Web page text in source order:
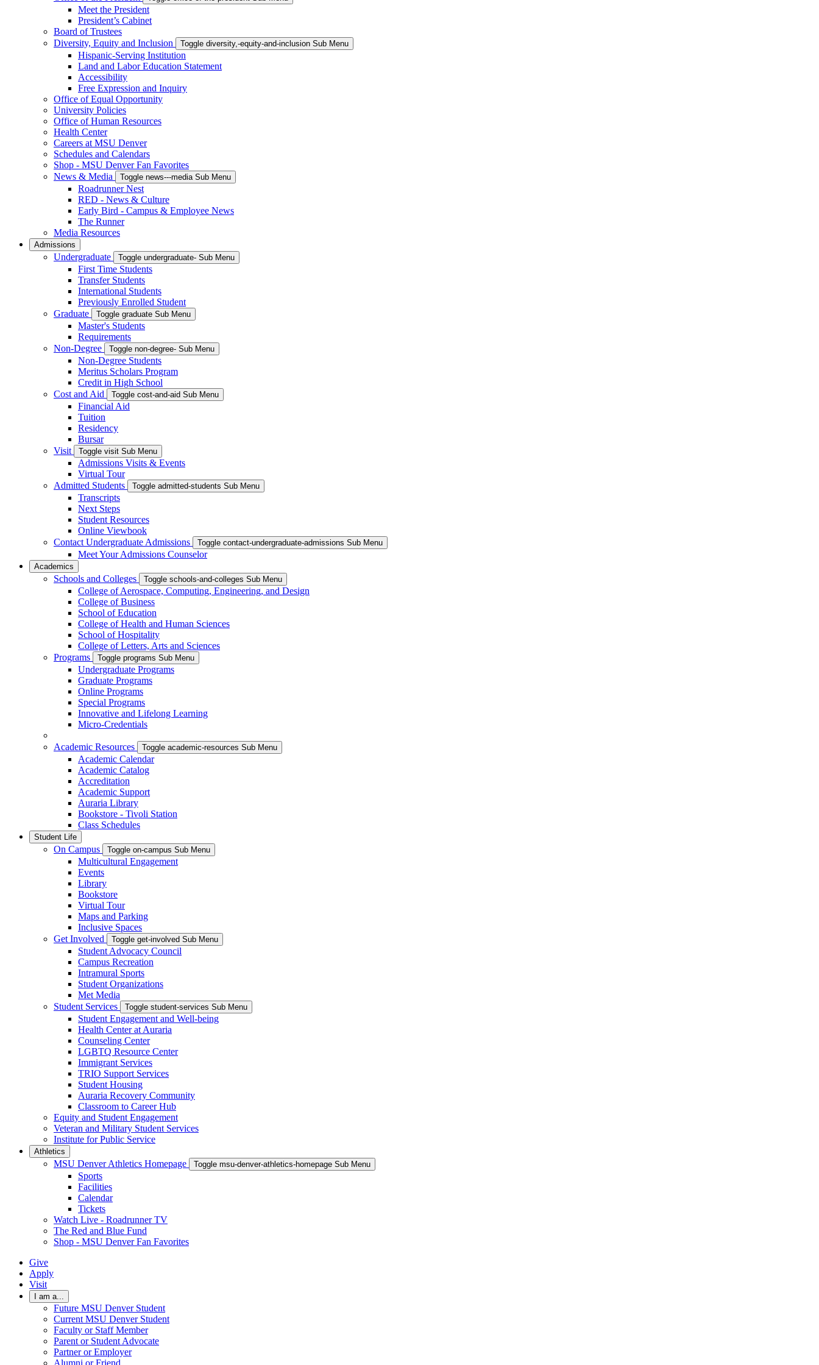
Meet the President
President’s Cabinet
Board of Trustees
Diversity, Equity and Inclusion
Toggle diversity,-equity-and-inclusion Sub Menu
Hispanic-Serving Institution
Land and Labor Education Statement
Accessibility
Free Expression and Inquiry
Office of Equal Opportunity
University Policies
Office of Human Resources
Health Center
Careers at MSU Denver
Schedules and Calendars
Shop - MSU Denver Fan Favorites
News & Media
Toggle news---media Sub Menu
Roadrunner Nest
RED - News & Culture
Early Bird - Campus & Employee News
The Runner
Media Resources
Admissions
Undergraduate Toggle undergraduate- Sub Menu
First Time Students
Transfer Students
International Students
Previously Enrolled Student
Graduate
Toggle graduate Sub Menu
Master's Students
Requirements
Non-Degree
Toggle non-degree- Sub Menu
Non-Degree Students
Meritus Scholars Program
Credit in High School
Cost and Aid
Toggle cost-and-aid Sub Menu
Financial Aid
Tuition
Residency
Bursar
Visit
Toggle visit Sub Menu
Admissions Visits & Events
Virtual Tour
Admitted Students
Toggle admitted-students Sub Menu
Transcripts
Next Steps
Student Resources
Online Viewbook
Contact Undergraduate Admissions
Toggle contact-undergraduate-admissions Sub Menu
Meet Your Admissions Counselor
Academics
Schools and Colleges Toggle schools-and-colleges Sub Menu
College of Aerospace, Computing, Engineering, and Design
College of Business
School of Education
College of Health and Human Sciences
School of Hospitality
College of Letters, Arts and Sciences
Programs
Toggle programs Sub Menu
Undergraduate Programs
Graduate Programs
Online Programs
Special Programs
Innovative and Lifelong Learning
Micro-Credentials
Academic Resources Toggle academic-resources Sub Menu
Academic Calendar
Academic Catalog
Accreditation
Academic Support
Auraria Library
Bookstore - Tivoli Station
Class Schedules
Student Life
On Campus Toggle on-campus Sub Menu
Multicultural Engagement
Events
Library
Bookstore
Virtual Tour
Maps and Parking
Inclusive Spaces
Get Involved
Toggle get-involved Sub Menu
Student Advocacy Council
Campus Recreation
Intramural Sports
Student Organizations
Met Media
Student Services
Toggle student-services Sub Menu
Student Engagement and Well-being
Health Center at Auraria
Counseling Center
LGBTQ Resource Center
Immigrant Services
TRIO Support Services
Student Housing
Auraria Recovery Community
Classroom to Career Hub
Equity and Student Engagement
Veteran and Military Student Services
Institute for Public Service
Athletics
MSU Denver Athletics Homepage Toggle msu-denver-athletics-homepage Sub Menu
Sports
Facilities
Calendar
Tickets
Watch Live - Roadrunner TV
The Red and Blue Fund
Shop - MSU Denver Fan Favorites
Give
Apply
Visit
I am a...
Future MSU Denver Student
Current MSU Denver Student
Faculty or Staff Member
Parent or Student Advocate
Partner or Employer
Alumni or Friend